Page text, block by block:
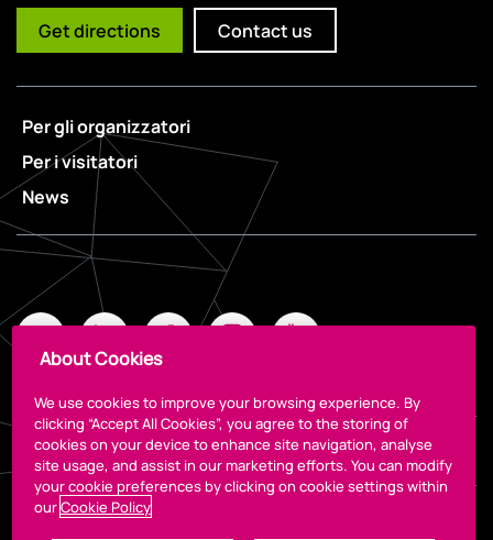
Get directions Contact us
Per gli organizzatori
Per i visitatori
News
Legal
About Cookies
We use cookies to improve your browsing experience. By
clicking “Accept All Cookies”, you agree to the storing of
cookies on your device to enhance site navigation, analyse
site usage, and assist in our marketing efforts. You can modify
your cookie preferences by clicking on cookie settings within
ourCookie Policy